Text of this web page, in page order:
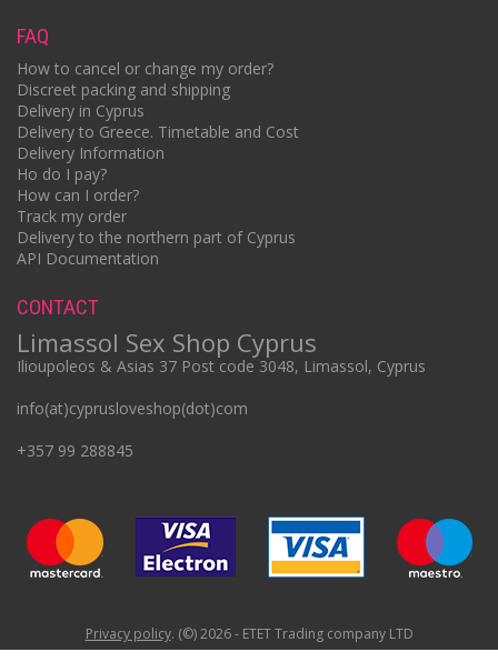
FAQ
How to cancel or change my order?
Discreet packing and shipping
Delivery in Cyprus
Delivery to Greece. Timetable and Cost
Delivery Information
Ho do I pay?
How can I order?
Track my order
Delivery to the northern part of Cyprus
API Documentation
CONTACT
Limassol Sex Shop Cyprus
Ilioupoleos & Asias 37 Post code 3048, Limassol, Cyprus
info(at)cyprusloveshop(dot)com
+357 99 288845
Privacy policy. (©) 2026 - ETET Trading company LTD